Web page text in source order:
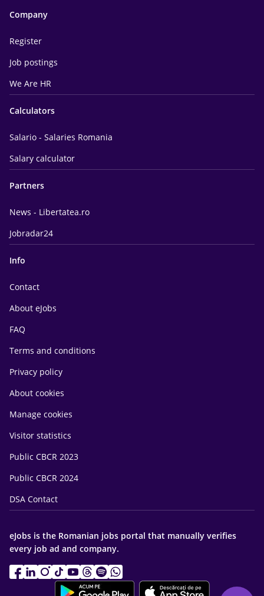
Company
Register
Job postings
We Are HR
Calculators
Salario - Salaries Romania
Salary calculator
Partners
News - Libertatea.ro
Jobradar24
Info
Contact
About eJobs
FAQ
Terms and conditions
Privacy policy
About cookies
Manage cookies
Visitor statistics
Public CBCR 2023
Public CBCR 2024
DSA Contact
eJobs is the Romanian jobs portal that manually verifies
every job ad and company.